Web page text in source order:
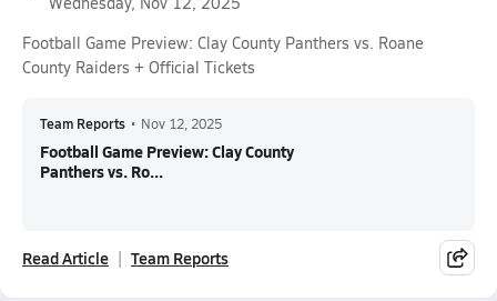
Football Game Preview: Clay County Panthers vs. Roane
County Raiders + Official Tickets
Team Reports • Nov 12, 2025
Football Game Preview: Clay County
Panthers vs. Ro...
Read Article Team Reports